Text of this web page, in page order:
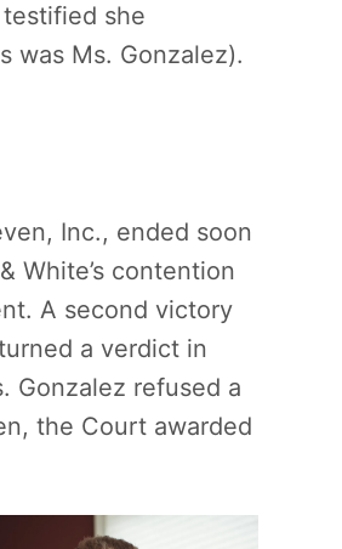
she
was Ms. Gonzalez).
Inc., ended soon
White’s contention
A second victory
a verdict in
Gonzalez refused a
the Court awarded